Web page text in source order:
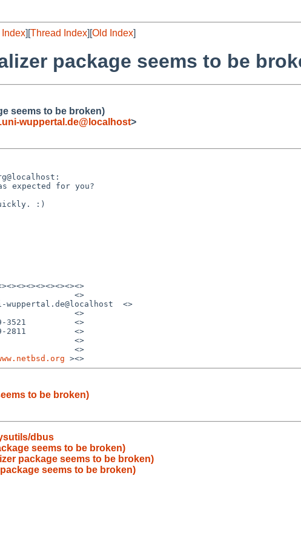
][Thread Index][Old Index]
package seems to be
seems to be broken)
wuppertal.de@localhost>
:)
<>
<>
<>
3521          <>
2811          <>
<>
<>
to be broken)
dbus
seems to be broken)
package seems to be broken)
seems to be broken)